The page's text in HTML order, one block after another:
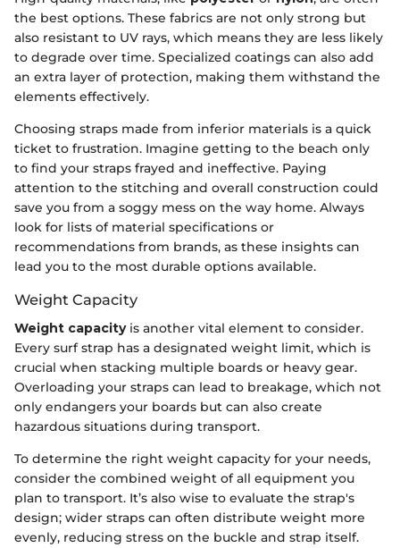
the best options. These fabrics are not only strong but
also resistant to UV rays, which means they are less likely
to degrade over time. Specialized coatings can also add
an extra layer of protection, making them withstand the
elements effectively.
Choosing straps made from inferior materials is a quick
ticket to frustration. Imagine getting to the beach only
to find your straps frayed and ineffective. Paying
attention to the stitching and overall construction could
save you from a soggy mess on the way home. Always
look for lists of material specifications or
recommendations from brands, as these insights can
lead you to the most durable options available.
Weight Capacity
Weight capacityis another vital element to consider.
Every surf strap has a designated weight limit, which is
crucial when stacking multiple boards or heavy gear.
Overloading your straps can lead to breakage, which not
only endangers your boards but can also create
hazardous situations during transport.
To determine the right weight capacity for your needs,
consider the combined weight of all equipment you
plan to transport. It’s also wise to evaluate the strap's
design; wider straps can often distribute weight more
evenly, reducing stress on the buckle and strap itself.